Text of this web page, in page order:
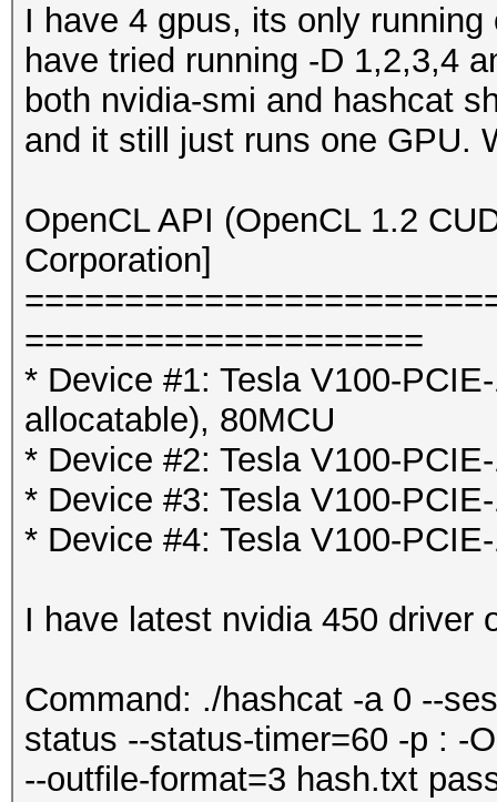
I have 4 gpus, its only
have tried running -D 1,2,3,4
both nvidia-smi and hashcat
and it still just runs one GPU.
OpenCL API (OpenCL 1.2
Corporation]
====================
* Device #1: Tesla V100-
allocatable), 80MCU
* Device #2: Tesla V100-
* Device #3: Tesla V100-
* Device #4: Tesla V100-
I have latest nvidia 450 driver
Command: ./hashcat -a 0 --
status --status-timer=60 -p : -
--outfile-format=3 hash.txt